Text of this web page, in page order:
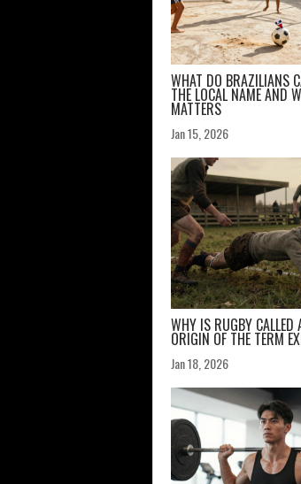
WHAT DO BRAZILIANS
THE LOCAL NAME AND
MATTERS
Jan 15, 2026
WHY IS RUGBY CALLED
ORIGIN OF THE TERM
Jan 18, 2026